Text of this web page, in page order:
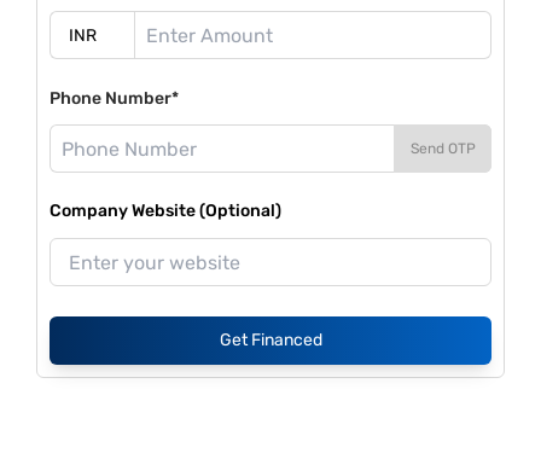
Phone Number*
Send OTP
Company Website (Optional)
Get Financed